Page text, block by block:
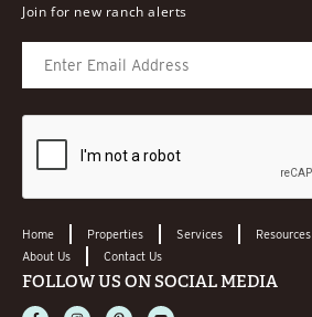
Join for new ranch alerts
Home Properties Services Resources
About Us
Contact Us
FOLLOW US ON SOCIAL MEDIA